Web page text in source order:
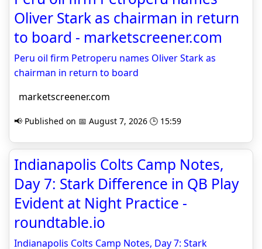
Oliver Stark as chairman in return
to board - marketscreener.com
Peru oil firm Petroperu names Oliver Stark as
chairman in return to board
marketscreener.com
📢 Published on 📅 August 7, 2026 🕒 15:59
Indianapolis Colts Camp Notes,
Day 7: Stark Difference in QB Play
Evident at Night Practice -
roundtable.io
Indianapolis Colts Camp Notes, Day 7: Stark